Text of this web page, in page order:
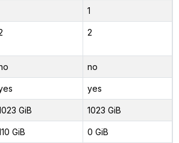
1
2
no
yes
GiB 1023 GiB
GiB 0 GiB